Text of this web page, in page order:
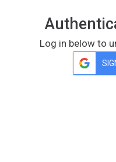
Log in below to